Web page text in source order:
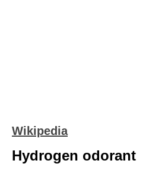
Wikipedia
Hydrogen odorant